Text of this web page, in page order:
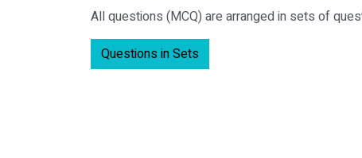
All questions (MCQ) are arranged in sets of
Questions in Sets